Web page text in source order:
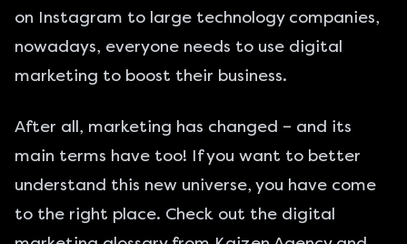
on Instagram to large technology companies,
nowadays, everyone needs to use digital
marketing to boost their business.
After all, marketing has changed – and its
main terms have too! If you want to better
understand this new universe, you have come
to the right place. Check out the digital